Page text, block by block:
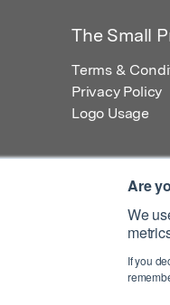
Are
We
If you
The Small
Terms &
Privacy Policy
Logo Usage
Registered